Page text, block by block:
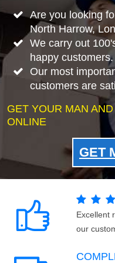
Are you looking
North Harrow,
We carry out
happy customers.
Our most
customers are
GET YOUR MAN
ONLINE
GET
Excellent
our